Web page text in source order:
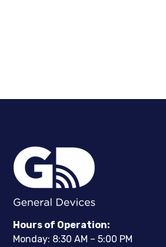
Hours of Operation:
Monday: 8:30 AM – 5:00 PM